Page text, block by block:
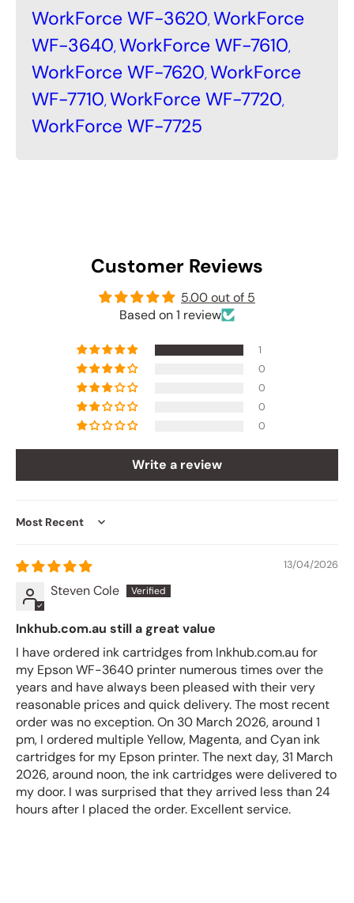
WorkForce WF-3620,WorkForce
WF-3640,WorkForce WF-7610,
WorkForce WF-7620,WorkForce
WF-7710,WorkForce WF-7720,
WorkForce WF-7725
Customer Reviews
5.00 out of 5
Based on 1 review
1
0
0
0
0
Write a review
Sort by
13/04/2026
Steven Cole
Inkhub.com.au still a great value
I have ordered ink cartridges from Inkhub.com.au for
my Epson WF-3640 printer numerous times over the
years and have always been pleased with their very
reasonable prices and quick delivery. The most recent
order was no exception. On 30 March 2026, around 1
pm, I ordered multiple Yellow, Magenta, and Cyan ink
cartridges for my Epson printer. The next day, 31 March
2026, around noon, the ink cartridges were delivered to
my door. I was surprised that they arrived less than 24
hours after I placed the order. Excellent service.